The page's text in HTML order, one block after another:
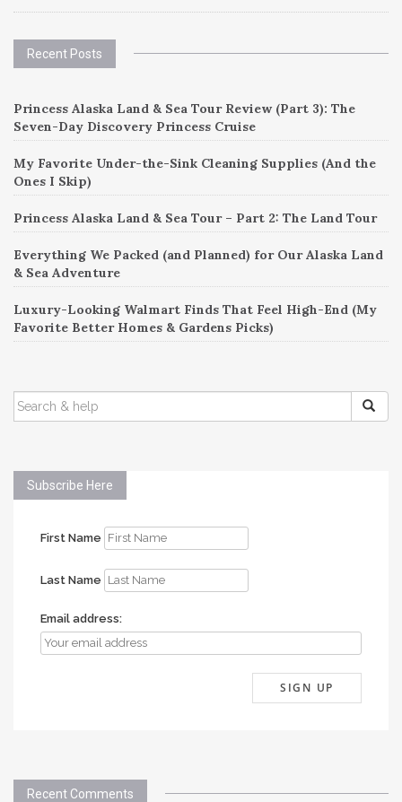
Recent Posts
Princess Alaska Land & Sea Tour Review (Part 3): The
Seven-Day Discovery Princess Cruise
My Favorite Under-the-Sink Cleaning Supplies (And the
Ones I Skip)
Princess Alaska Land & Sea Tour – Part 2: The Land Tour
Everything We Packed (and Planned) for Our Alaska Land
& Sea Adventure
Luxury-Looking Walmart Finds That Feel High-End (My
Favorite Better Homes & Gardens Picks)
SEARCH
FOR:
Subscribe Here
First Name
Last Name
Email address:
Recent Comments